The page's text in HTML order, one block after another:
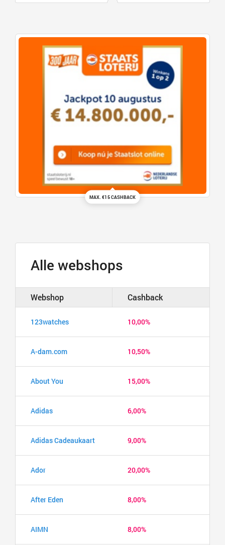
MAX. €15 CASHBACK
Alle webshops
Webshop Cashback
123watches 10,00%
A-dam.com 10,50%
About You 15,00%
Adidas 6,00%
Adidas Cadeaukaart 9,00%
Ador 20,00%
After Eden 8,00%
AIMN 8,00%